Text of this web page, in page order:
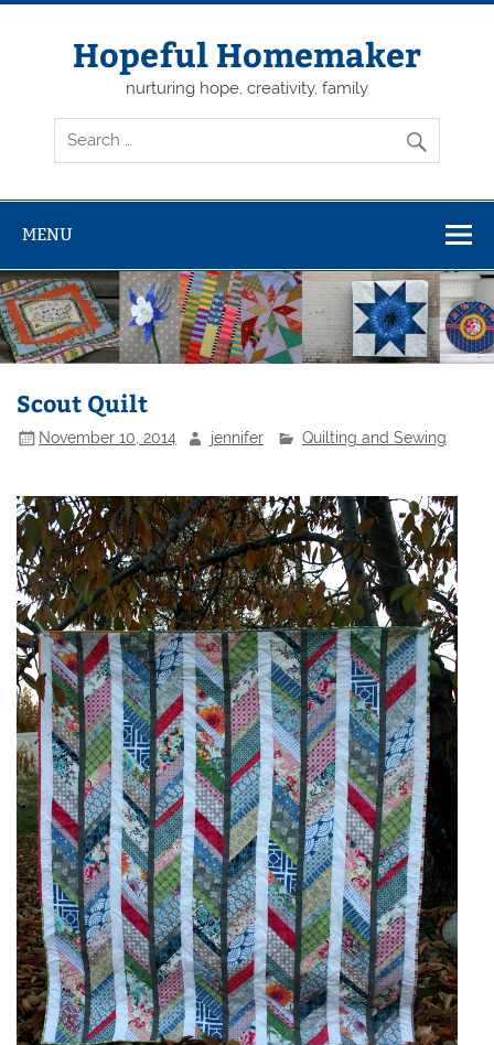
Skip
Hopeful Homemaker
nurturing hope, creativity, family
MENU
Scout Quilt
November 10, 2014 jennifer Quilting and Sewing